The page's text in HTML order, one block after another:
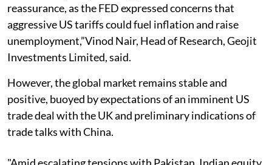
reassurance, as the FED expressed concerns that
aggressive US tariffs could fuel inflation and raise
unemployment,”Vinod Nair, Head of Research, Geojit
Investments Limited, said.
However, the global market remains stable and
positive, buoyed by expectations of an imminent US
trade deal with the UK and preliminary indications of
trade talks with China.
"Amid escalating tensions with Pakistan, Indian equity